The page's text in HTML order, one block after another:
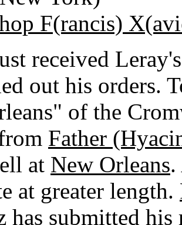
F(rancis)
received
out his orders.
of the
Father
at New Orleans.
at greater length.
has submitted his